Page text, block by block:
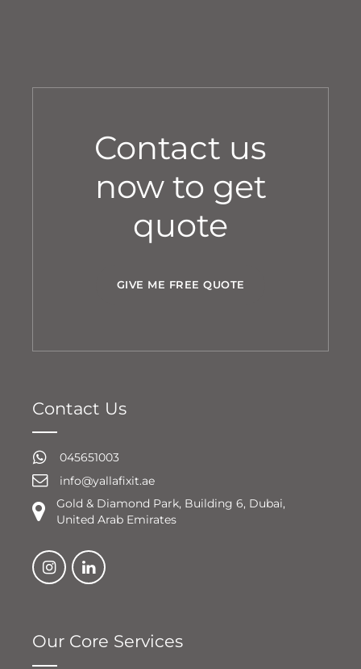
Contact us
now to get
quote
GIVE ME FREE QUOTE
Contact Us
045651003
info@yallafixit.ae
Gold & Diamond Park, Building 6, Dubai,
United Arab Emirates
Our Core Services